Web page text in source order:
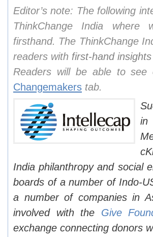
Editor’s note: The following
ThinkChange India where
firsthand. The ThinkChange
readers with first-hand
Readers will be able to see
Changemakers tab.
in
India philanthropy and social
boards of a number of Indo-
a number of companies in
involved with the Give
exchange connecting donors